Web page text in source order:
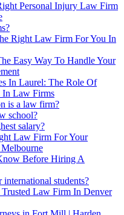
Personal Injury Law Firm
Right Law Firm For You In
Easy Way To Handle Your
In Laurel: The Role Of
In Law Firms
is a law firm?
school?
salary?
Law Firm For Your
Before Hiring A
students?
Law Firm In Denver